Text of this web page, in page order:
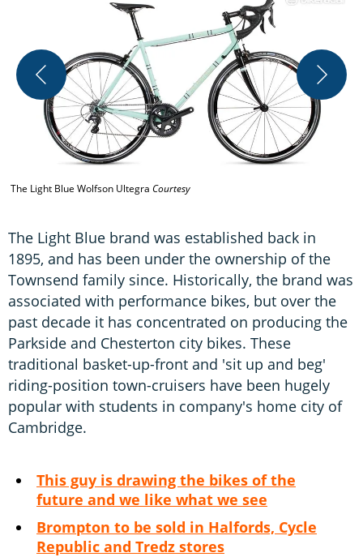
The Light Blue Wolfson Ultegra Courtesy
The Light Blue brand was established back in
1895, and has been under the ownership of the
Townsend family since. Historically, the brand was
associated with performance bikes, but over the
past decade it has concentrated on producing the
Parkside and Chesterton city bikes. These
traditional basket-up-front and 'sit up and beg'
riding-position town-cruisers have been hugely
popular with students in company's home city of
Cambridge.
This guy is drawing the bikes of the
future and we like what we see
Brompton to be sold in Halfords, Cycle
Republic and Tredz stores